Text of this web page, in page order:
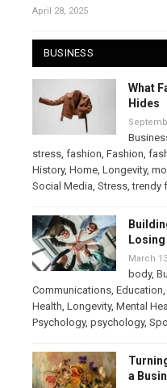
April 28, 2025
BUSINESS
What
Hides
stress, fashion, Fashion,
History, Home, Longevity,
Social Media, Stress,trendy
March
body,
Communications, Education,
Health, Longevity, Mental
Psychology, psychology,
a